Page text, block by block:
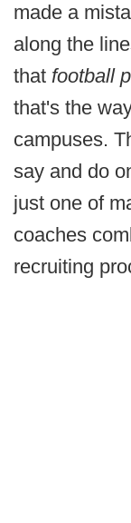
made a
along the
that football
that's the
campuses.
say and do
just one of
coaches
recruiting